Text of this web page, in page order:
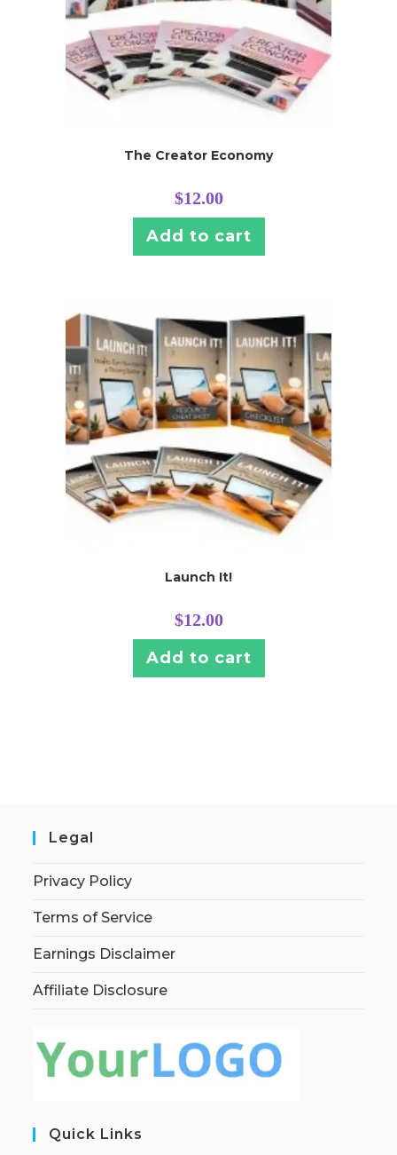
The Creator Economy
$12.00
Add to cart
Launch It!
$12.00
Add to cart
Legal
Privacy Policy
Terms of Service
Earnings Disclaimer
Affiliate Disclosure
Quick Links